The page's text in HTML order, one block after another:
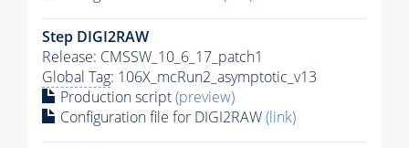
Step DIGI2RAW
Release: CMSSW_10_6_17_patch1
Global Tag: 106X_mcRun2_asymptotic_v13
Production script(preview)
Configuration file for DIGI2RAW(link)